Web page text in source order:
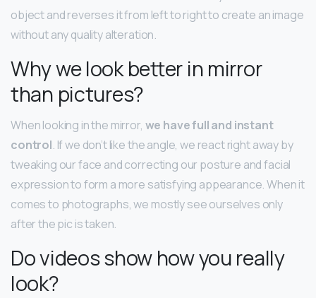
object and reverses it from left to right to create an image
without any quality alteration.
Why we look better in mirror
than pictures?
When looking in the mirror, we have full and instant
control. If we don’t like the angle, we react right away by
tweaking our face and correcting our posture and facial
expression to form a more satisfying appearance. When it
comes to photographs, we mostly see ourselves only
after the pic is taken.
Do videos show how you really
look?